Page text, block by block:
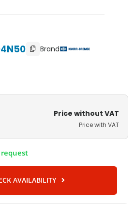
Brand
Price without VAT
Price with VAT
AVAILABILITY